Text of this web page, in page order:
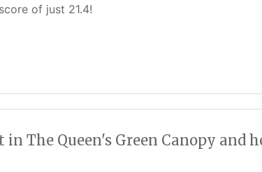
of just 21.4!
The Queen's Green Canopy and